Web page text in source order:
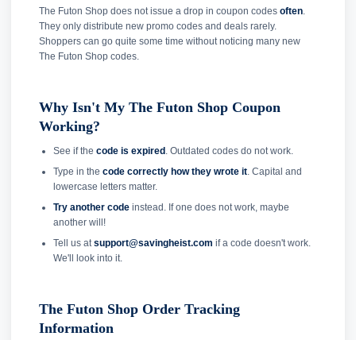
The Futon Shop does not issue a drop in coupon codes often
They only distribute new promo codes and deals rarely.
Shoppers can go quite some time without noticing many new
The Futon Shop codes.
Why Isn't My The Futon Shop Coupon
Working?
See if the code is expired . Outdated codes do not work.
Type in the code correctly how they wrote it. Capital and
lowercase letters matter.
Try another codeinstead. If one does not work, maybe
another will!
Tell us atsupport@savingheist.com if a code doesn't work.
We'll look into it.
The Futon Shop Order Tracking
Information